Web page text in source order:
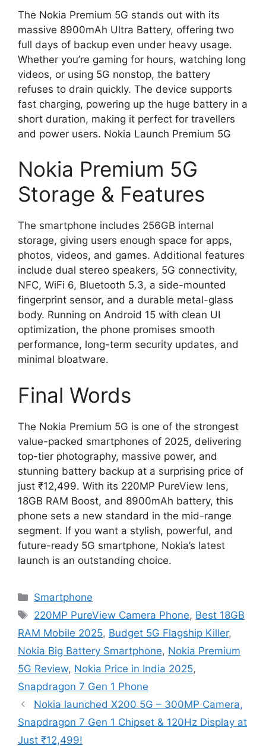
The Nokia Premium 5G stands out with its
massive 8900mAh Ultra Battery, offering two
full days of backup even under heavy usage.
Whether you’re gaming for hours, watching long
videos, or using 5G nonstop, the battery
refuses to drain quickly. The device supports
fast charging, powering up the huge battery in a
short duration, making it perfect for travellers
and power users. Nokia Launch Premium 5G
Nokia Premium 5G
Storage & Features
The smartphone includes 256GB internal
storage, giving users enough space for apps,
photos, videos, and games. Additional features
include dual stereo speakers, 5G connectivity,
NFC, WiFi 6, Bluetooth 5.3, a side-mounted
fingerprint sensor, and a durable metal-glass
body. Running on Android 15 with clean UI
optimization, the phone promises smooth
performance, long-term security updates, and
minimal bloatware.
Final Words
The Nokia Premium 5G is one of the strongest
value-packed smartphones of 2025, delivering
top-tier photography, massive power, and
stunning battery backup at a surprising price of
just ₹12,499. With its 220MP PureView lens,
18GB RAM Boost, and 8900mAh battery, this
phone sets a new standard in the mid-range
segment. If you want a stylish, powerful, and
future-ready 5G smartphone, Nokia’s latest
launch is an outstanding choice.
Categories
Smartphone
Tags
220MP PureView Camera Phone, Best 18GB
RAM Mobile 2025, Budget 5G Flagship Killer,
Nokia Big Battery Smartphone, Nokia Premium
5G Review, Nokia Price in India 2025,
Snapdragon 7 Gen 1 Phone
Nokia launched X200 5G – 300MP Camera,
Snapdragon 7 Gen 1 Chipset & 120Hz Display at
Just ₹12,499!